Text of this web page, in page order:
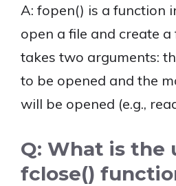
A: fopen() is a function
open a file and create a
takes two arguments:
to be opened and the
will be opened (e.g.,
Q: What is the
fclose()